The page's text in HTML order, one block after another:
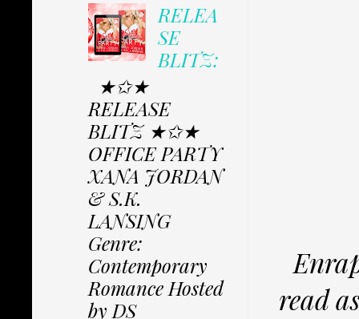
read
RELEA
SE
BLITZ:
★✩★
RELEASE
BLITZ ★✩★
OFFICE PARTY
XANA JORDAN
& S.K.
LANSING
Genre:
Contemporary
Romance Hosted
by DS